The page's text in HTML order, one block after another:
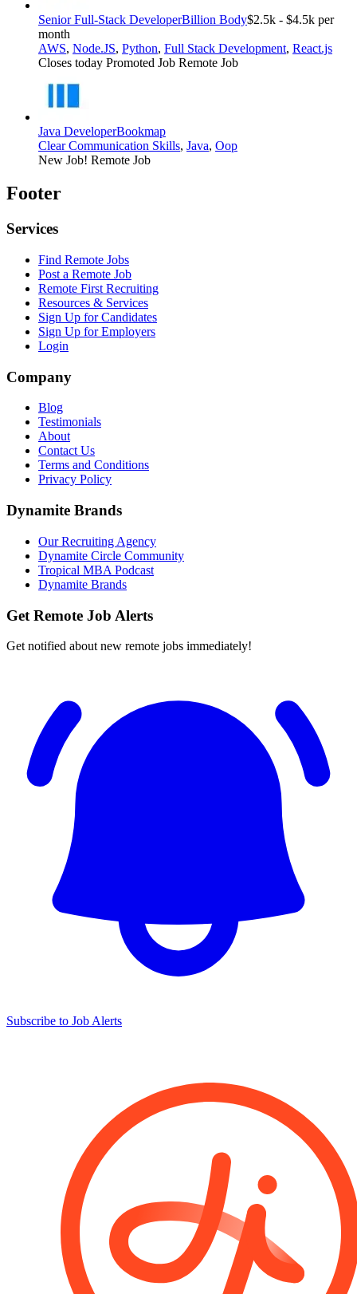
Senior Full-Stack DeveloperBillion Body$2.5k - $4.5k per
month
AWS, Node.JS, Python, Full Stack Development, React.js
Closes today Promoted Job Remote Job
Java DeveloperBookmap
Clear Communication Skills, Java, Oop
New Job! Remote Job
Footer
Services
Find Remote Jobs
Post a Remote Job
Remote First Recruiting
Resources & Services
Sign Up for Candidates
Sign Up for Employers
Login
Company
Blog
Testimonials
About
Contact Us
Terms and Conditions
Privacy Policy
Dynamite Brands
Our Recruiting Agency
Dynamite Circle Community
Tropical MBA Podcast
Dynamite Brands
Get Remote Job Alerts
Get notified about new remote jobs immediately!
Subscribe to Job Alerts